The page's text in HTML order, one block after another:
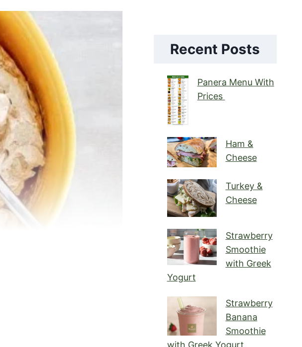
Recent Posts
Panera Menu With
Prices
Ham &
Cheese
Turkey &
Cheese
Strawberry
Smoothie
with Greek
Yogurt
Strawberry
Banana
Smoothie